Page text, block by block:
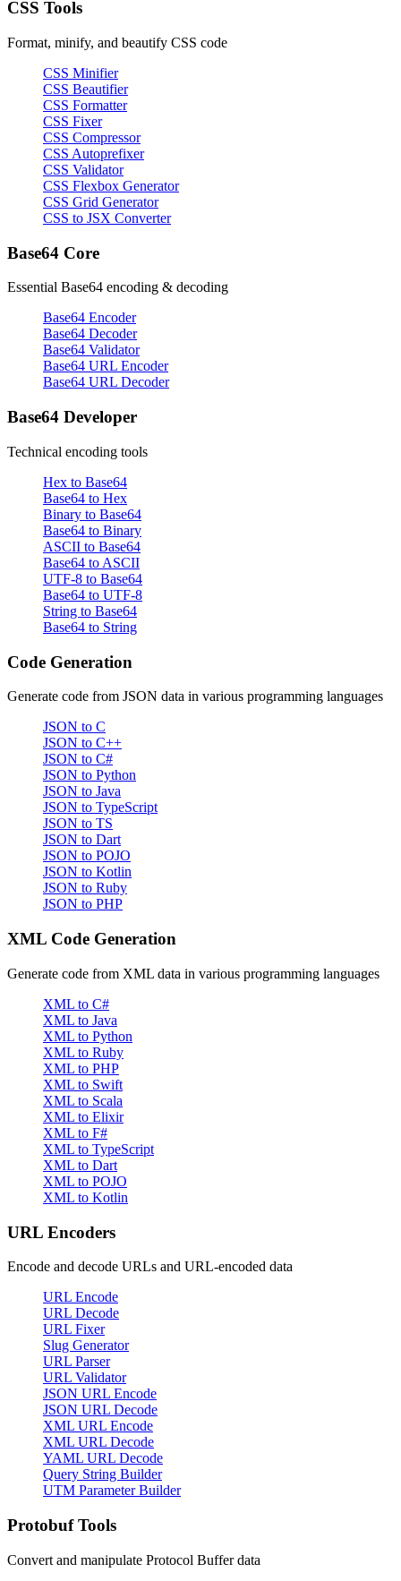
CSS Tools
Format, minify, and beautify CSS code
CSS Minifier
CSS Beautifier
CSS Formatter
CSS Fixer
CSS Compressor
CSS Autoprefixer
CSS Validator
CSS Flexbox Generator
CSS Grid Generator
CSS to JSX Converter
Base64 Core
Essential Base64 encoding & decoding
Base64 Encoder
Base64 Decoder
Base64 Validator
Base64 URL Encoder
Base64 URL Decoder
Base64 Developer
Technical encoding tools
Hex to Base64
Base64 to Hex
Binary to Base64
Base64 to Binary
ASCII to Base64
Base64 to ASCII
UTF-8 to Base64
Base64 to UTF-8
String to Base64
Base64 to String
Code Generation
Generate code from JSON data in various programming languages
JSON to C
JSON to C++
JSON to C#
JSON to Python
JSON to Java
JSON to TypeScript
JSON to TS
JSON to Dart
JSON to POJO
JSON to Kotlin
JSON to Ruby
JSON to PHP
XML Code Generation
Generate code from XML data in various programming languages
XML to C#
XML to Java
XML to Python
XML to Ruby
XML to PHP
XML to Swift
XML to Scala
XML to Elixir
XML to F#
XML to TypeScript
XML to Dart
XML to POJO
XML to Kotlin
URL Encoders
Encode and decode URLs and URL-encoded data
URL Encode
URL Decode
URL Fixer
Slug Generator
URL Parser
URL Validator
JSON URL Encode
JSON URL Decode
XML URL Encode
XML URL Decode
YAML URL Decode
Query String Builder
UTM Parameter Builder
Protobuf Tools
Convert and manipulate Protocol Buffer data